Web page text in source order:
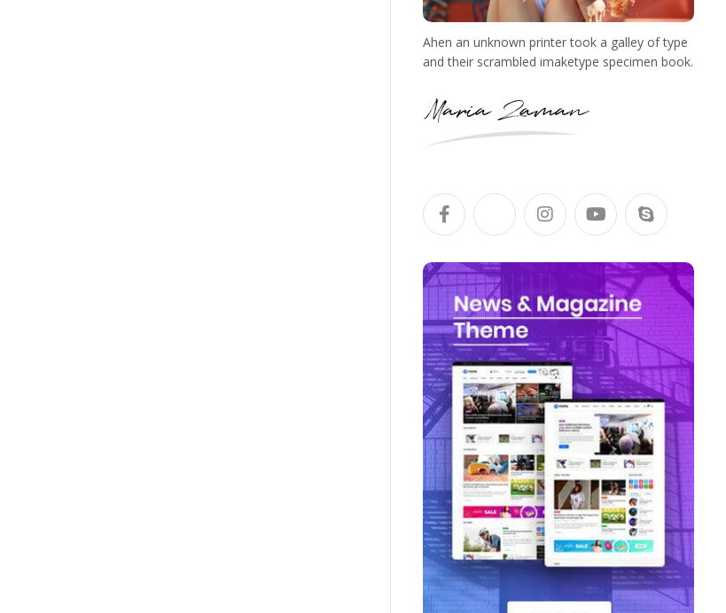
Ahen an unknown printer took a galley of type
and their scrambled imaketype specimen book.